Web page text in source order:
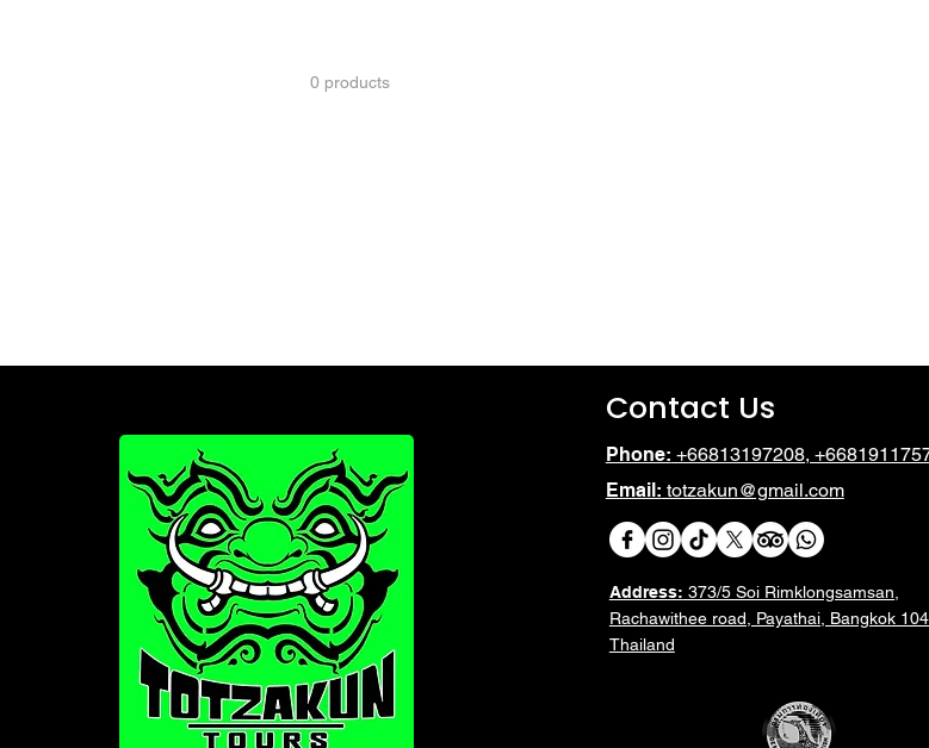
0 products
Contact Us
Phone: +66813197208,
Email: totzakun@gmail.com
Address: 373/5 Soi Rimklongsamsan,
Rachawithee road, Payathai, Bangkok
Thailand